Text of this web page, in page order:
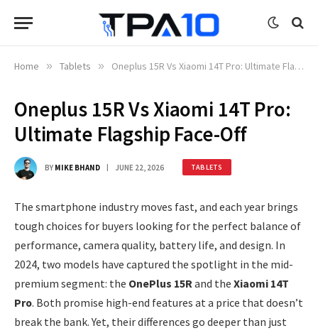
Home » Tablets » Oneplus 15R Vs Xiaomi 14T Pro: Ultimate Flagship Face-Off
Oneplus 15R Vs Xiaomi 14T Pro:
Ultimate Flagship Face-Off
BY MIKE BHAND JUNE 22, 2026 TABLETS
The smartphone industry moves fast, and each year brings
tough choices for buyers looking for the perfect balance of
performance, camera quality, battery life, and design. In
2024, two models have captured the spotlight in the mid-
premium segment: the OnePlus 15Rand the Xiaomi 14T
Pro. Both promise high-end features at a price that doesn’t
break the bank. Yet, their differences go deeper than just